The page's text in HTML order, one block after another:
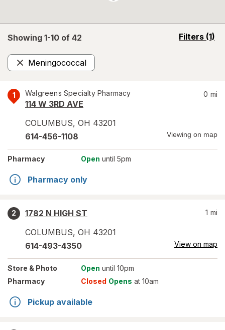
Showing 1-10 of 42 Filters (1)
opens
Meningococcal
Remove
1 Walgreens Specialty Pharmacy
114 W 3RD AVE
COLUMBUS, OH 43201
0 mi
614-456-1108 Viewing on map
Pharmacy Open until 5pm
Pharmacy only
2
1782 N HIGH ST
COLUMBUS, OH 43201
1 mi
614-493-4350 View on map
Store & Photo Open until 10pm
Pharmacy
Closed Opens at 10am
Pickup available